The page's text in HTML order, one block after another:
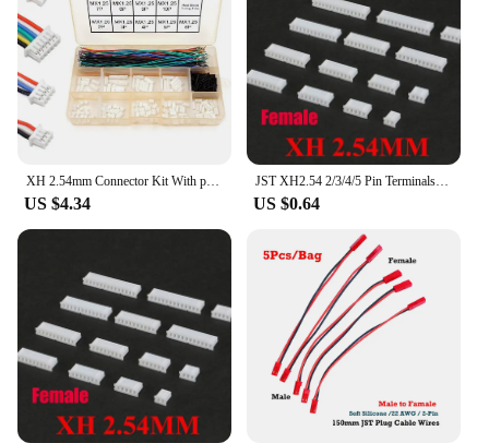
XH 2.54mm Connector Kit With pre-crimped cable wire 2/3/4/5/6/7/8/9/10 Pin Housing JST Adapter Cable Compatible with JST-XH
US $4.34
JST XH2.54 2/3/4/5 Pin Terminals Plastic Shell Male Plug + Female Socket Wire Connector XH 2.54 2P 3P 4P 5P-14P
US $0.64